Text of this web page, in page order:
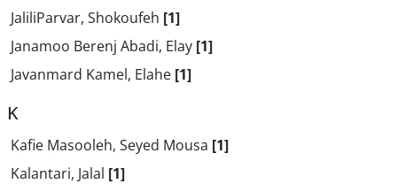
JaliliParvar, Shokoufeh [1]
Janamoo Berenj Abadi, Elay [1]
Javanmard Kamel, Elahe [1]
K
Kafie Masooleh, Seyed Mousa [1]
Kalantari, Jalal [1]